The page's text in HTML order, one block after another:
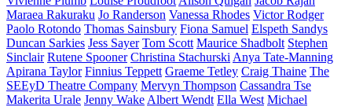
Maraea Rakuraku Jo Randerson Vanessa Rhodes Victor Rodger
Paolo Rotondo Thomas Sainsbury Fiona Samuel Elspeth Sandys
Duncan Sarkies Jess Sayer Tom Scott Maurice Shadbolt Stephen
Sinclair Rutene Spooner Christina Stachurski Anya Tate-Manning
Apirana Taylor Finnius Teppett Graeme Tetley Craig Thaine The
SEEyD Theatre Company Mervyn Thompson Cassandra Tse
Makerita Urale Jenny Wake Albert Wendt Ella West Michael